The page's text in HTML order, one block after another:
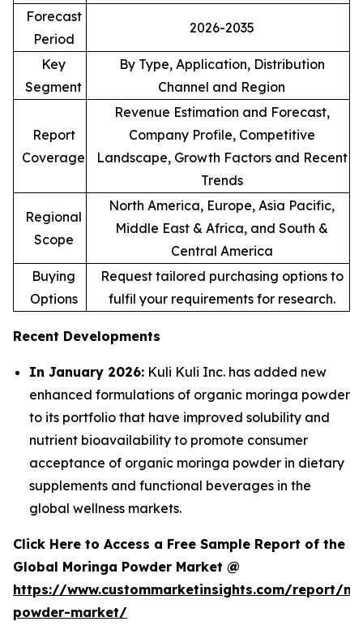
Forecast
Period
2026-2035
Key
Segment
By Type, Application, Distribution
Channel and Region
Report
Coverage
Revenue Estimation and Forecast,
Company Profile, Competitive
Landscape, Growth Factors and Recent
Trends
Regional
Scope
North America, Europe, Asia Pacific,
Middle East & Africa, and South &
Central America
Buying
Options
Request tailored purchasing options to
fulfil your requirements for research.
Recent Developments
In January 2026: Kuli Kuli Inc. has added new
enhanced formulations of organic moringa powder
to its portfolio that have improved solubility and
nutrient bioavailability to promote consumer
acceptance of organic moringa powder in dietary
supplements and functional beverages in the
global wellness markets.
Click Here to Access a Free Sample Report of the
Global Moringa Powder Market @
https://www.custommarketinsights.com/report/
powder-market/